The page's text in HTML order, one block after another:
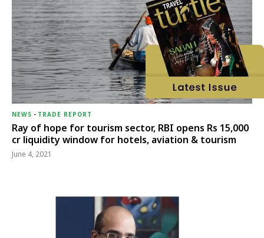
NEWS - TRADE REPORT
Ray of hope for tourism sector, RBI opens Rs 15,000
cr liquidity window for hotels, aviation & tourism
June 4, 2021